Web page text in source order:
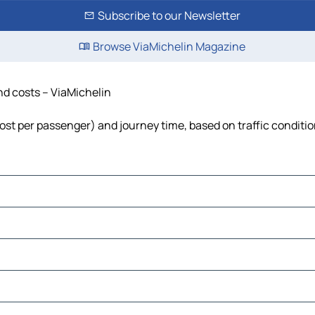
Subscribe to our Newsletter
Browse ViaMichelin Magazine
costs – ViaMichelin
per passenger) and journey time, based on traffic